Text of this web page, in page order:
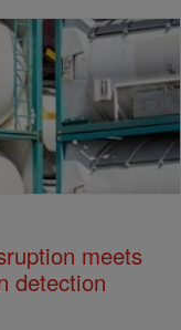
meets
detection